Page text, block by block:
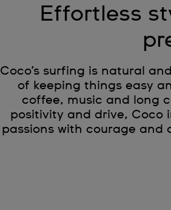
Effortless
Coco’s surfing is natural
of keeping things easy
coffee, music and long
positivity and drive, Coco
passions with courage